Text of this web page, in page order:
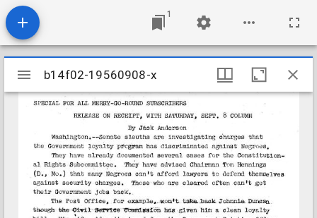
1
Mirador
viewer
b14f02-19560908-x
b14f02-19560908-x